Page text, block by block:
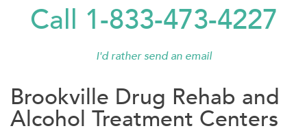
Call 1-833-473-4227
I'd rather send an email
Brookville Drug Rehab and
Alcohol Treatment Centers